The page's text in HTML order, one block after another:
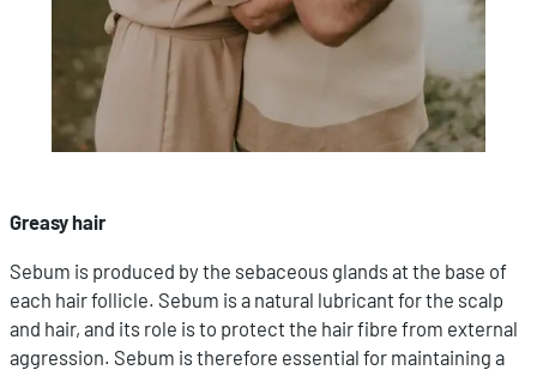
Greasy hair
Sebum is produced by the sebaceous glands at the base of
each hair follicle. Sebum is a natural lubricant for the scalp
and hair, and its role is to protect the hair fibre from external
aggression. Sebum is therefore essential for maintaining a